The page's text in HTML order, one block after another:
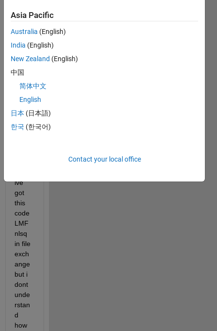
to
fitting
from
reflec
tance
urem
ent
with
berg
ive
got
this
code
LMF
nlsq
in file
exch
ange
but i
dont
unde
rstan
d
how
Asia Pacific
Australia (English)
India (English)
New Zealand (English)
中国
简体中文
English
日本 (日本語)
한국 (한국어)
Contact your local office